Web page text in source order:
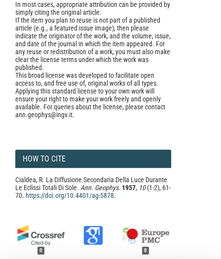
In most cases, appropriate attribution can be provided by
simply citing the original article.
If the item you plan to reuse is not part of a published
article (e.g., a featured issue image), then please
indicate the originator of the work, and the volume, issue,
and date of the journal in which the item appeared. For
any reuse or redistribution of a work, you must also make
clear the license terms under which the work was
published.
This broad license was developed to facilitate open
access to, and free use of, original works of all types.
Applying this standard license to your own work will
ensure your right to make your work freely and openly
available. For queries about the license, please contact
ann.geophys@ingv.it.
HOW TO CITE
Cialdea, R. La Diffusione Secondaria Della Luce Durante
Le Eclissi Totali Di Sole. Ann. Geophys. 1957, 10(1-2), 61-
70. https://doi.org/10.4401/ag-5878.
0 0